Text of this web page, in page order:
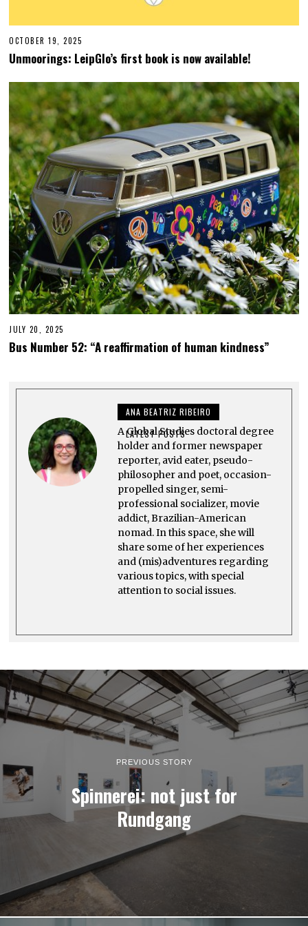
OCTOBER 19, 2025
C
T
B
E
1
9
2
0
2
5
Unmoorings: LeipGlo’s first book is now available!
JULY 20, 2025
L
,
2
5
Bus Number 52: “A reaffirmation of human kindness”
ANA BEATRIZ RIBEIRO
LATEST POSTS
A Global Studies doctoral degree
holder and former newspaper
reporter, avid eater, pseudo-
philosopher and poet, occasion-
propelled singer, semi-
professional socializer, movie
addict, Brazilian-American
nomad. In this space, she will
share some of her experiences
and (mis)adventures regarding
various topics, with special
attention to social issues.
PREVIOUS STORY
Spinnerei: not just for
Rundgang